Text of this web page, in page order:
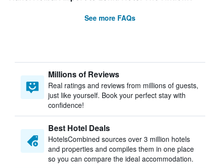
See more FAQs
Millions of Reviews
Real ratings and reviews from millions of guests,
just like yourself. Book your perfect stay with
confidence!
Best Hotel Deals
HotelsCombined sources over 3 million hotels
and properties and compiles them in one place
so you can compare the ideal accommodation.